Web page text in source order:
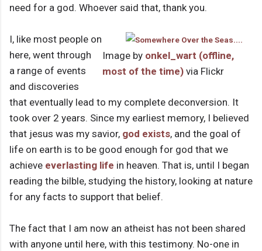
need for a god. Whoever said that, thank you.
Image by onkel_wart (offline,
most of the time) via Flickr
I, like most people on
here, went through
a range of events
and discoveries
that eventually lead to my complete deconversion. It
took over 2 years. Since my earliest memory, I believed
that jesus was my savior, god exists, and the goal of
life on earth is to be good enough for god that we
achieve everlasting life in heaven. That is, until I began
reading the bilble, studying the history, looking at nature
for any facts to support that belief.
The fact that I am now an atheist has not been shared
with anyone until here, with this testimony. No-one in